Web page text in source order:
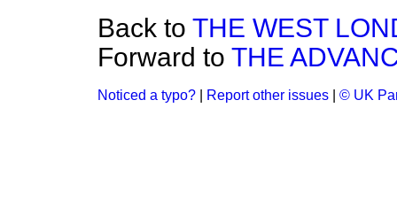
Back to THE WEST
Forward to THE
Noticed a typo? Report other issues © UK